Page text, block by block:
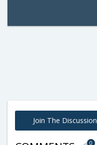
Join The Discussion
0